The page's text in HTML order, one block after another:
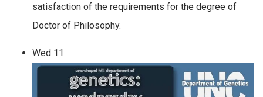
satisfaction of the requirements for the degree of
Doctor of Philosophy.
Wed 11